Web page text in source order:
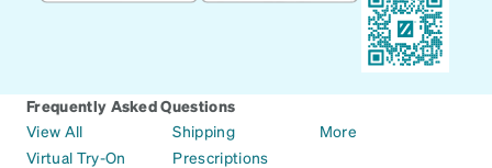
Frequently Asked Questions
View All
Virtual Try-On
Shipping
Prescriptions
More